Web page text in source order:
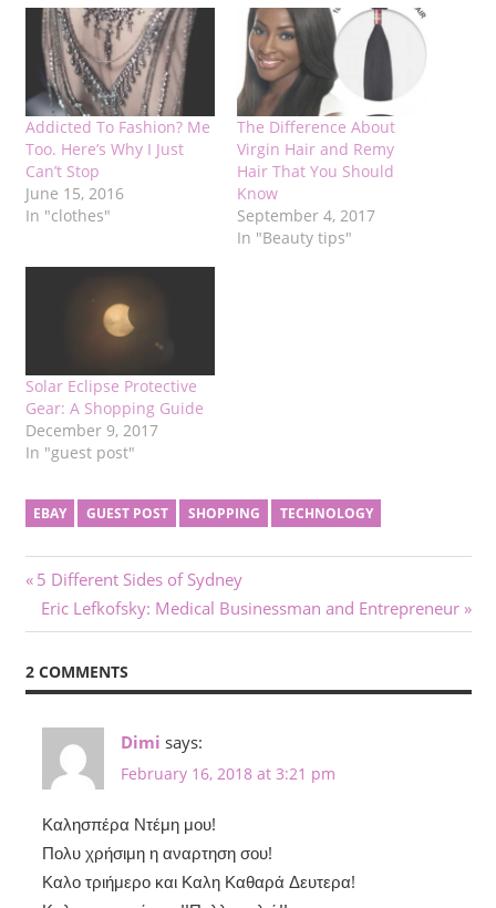
Addicted To Fashion? Me
Too. Here’s Why I Just
Can’t Stop
June 15, 2016
In "clothes"
The Difference About
Virgin Hair and Remy
Hair That You Should
Know
September 4, 2017
In "Beauty tips"
Solar Eclipse Protective
Gear: A Shopping Guide
December 9, 2017
In "guest post"
EBAY GUEST POST SHOPPING TECHNOLOGY
Post
navigation
Previous
Post:
5 Different Sides of Sydney
Next
Post:
Eric Lefkofsky: Medical Businessman and Entrepreneur
2 COMMENTS
Dimi says:
February 16, 2018 at 3:21 pm
Καλησπέρα Ντέμη μου!
Πολυ χρήσιμη η αναρτηση σου!
Καλο τριήμερο και Καλη Καθαρά Δευτερα!